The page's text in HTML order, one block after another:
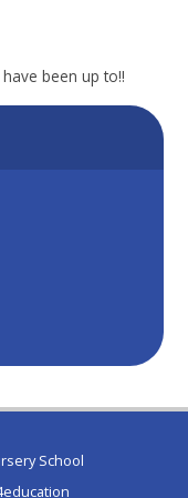
been up to!!
School